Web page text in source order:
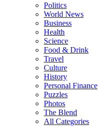
Politics
World News
Business
Health
Science
Food & Drink
Travel
Culture
History
Personal Finance
Puzzles
Photos
The Blend
All Categories